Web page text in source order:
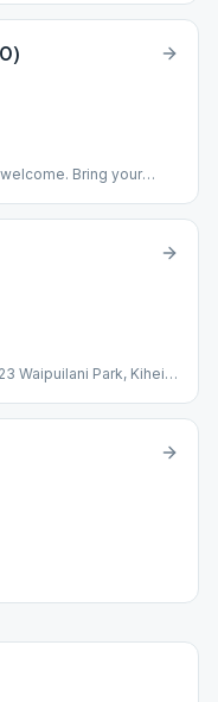
Bring your
Waipuilani Park, Kihei -